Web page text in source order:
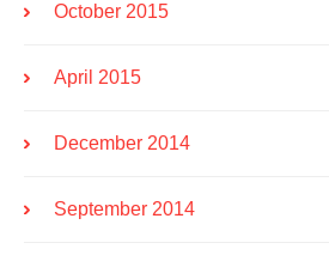
October 2015
April 2015
December 2014
September 2014